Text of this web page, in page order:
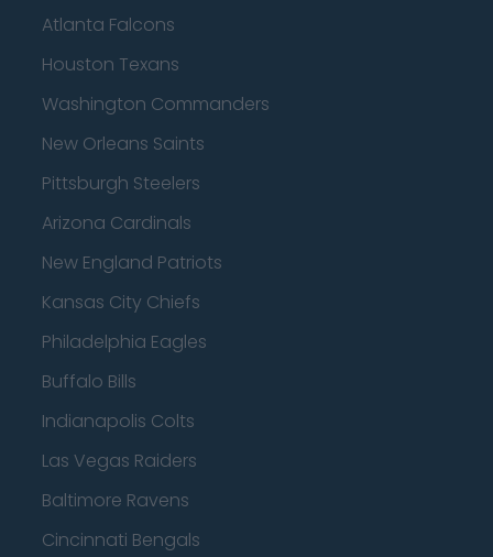
Atlanta Falcons
Houston Texans
Washington Commanders
New Orleans Saints
Pittsburgh Steelers
Arizona Cardinals
New England Patriots
Kansas City Chiefs
Philadelphia Eagles
Buffalo Bills
Indianapolis Colts
Las Vegas Raiders
Baltimore Ravens
Cincinnati Bengals